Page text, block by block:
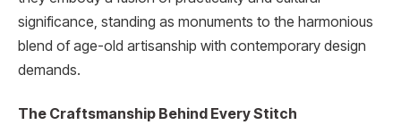
significance, standing as monuments to the harmonious
blend of age-old artisanship with contemporary design
demands.
The Craftsmanship Behind Every Stitch